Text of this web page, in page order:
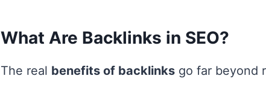
What Are Backlinks in SEO?
The real benefits of backlinksgo far beyond